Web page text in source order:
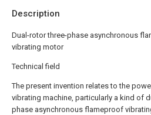
Description
Dual-rotor three-phase asynchronous
vibrating motor
Technical field
The present invention relates to the
vibrating machine, particularly a kind of
phase asynchronous flameproof